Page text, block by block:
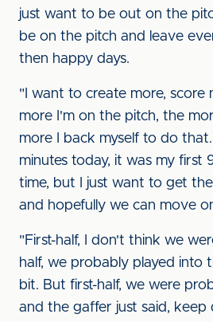
just want to be out on the
be on the pitch and leave
then happy days.
"I want to create more, score
more I'm on the pitch, the
more I back myself to do
minutes today, it was my first
time, but I just want to get
and hopefully we can move
"First-half, I don't think we
half, we probably played into
bit. But first-half, we were
and the gaffer just said,